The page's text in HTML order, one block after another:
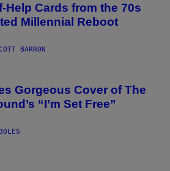
Help Cards from the 70s
Millennial Reboot
BARRON
Gorgeous Cover of The
“I’m Set Free”